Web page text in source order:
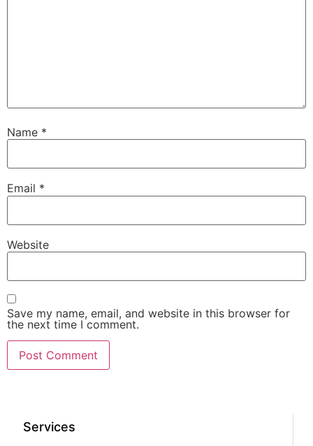
Name *
Email *
Website
Save my name, email, and website in this browser for
the next time I comment.
Services